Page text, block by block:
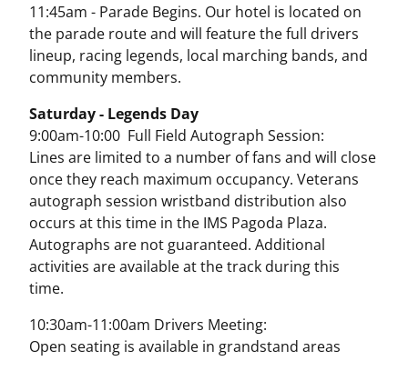
11:45am - Parade Begins. Our hotel is located on
the parade route and will feature the full drivers
lineup, racing legends, local marching bands, and
community members.
Saturday - Legends Day
9:00am-10:00 Full Field Autograph Session:
Lines are limited to a number of fans and will close
once they reach maximum occupancy. Veterans
autograph session wristband distribution also
occurs at this time in the IMS Pagoda Plaza.
Autographs are not guaranteed. Additional
activities are available at the track during this
time.
10:30am-11:00am Drivers Meeting:
Open seating is available in grandstand areas